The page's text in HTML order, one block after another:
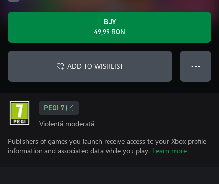
BUY
49,99 RON
ADD TO WISHLIST ● ● ●
PEGI 7
Violență moderată
Publishers of games you launch receive access to your Xbox profile
information and associated data while you play. Learn more